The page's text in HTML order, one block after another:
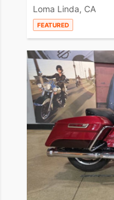
Loma Linda, CA
FEATURED